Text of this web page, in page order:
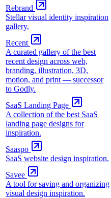
Rebrand
Stellar visual identity inspiration
gallery.
Recent
A curated gallery of the best
recent design across web,
branding, illustration, 3D,
motion, and print — successor
to Godly.
SaaS Landing Page
A collection of the best SaaS
landing page designs for
inspiration.
Saaspo
SaaS website design inspiration.
Savee
A tool for saving and organizing
visual design inspiration.